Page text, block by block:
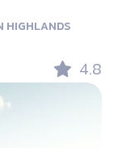
HIGHLANDS
4.8